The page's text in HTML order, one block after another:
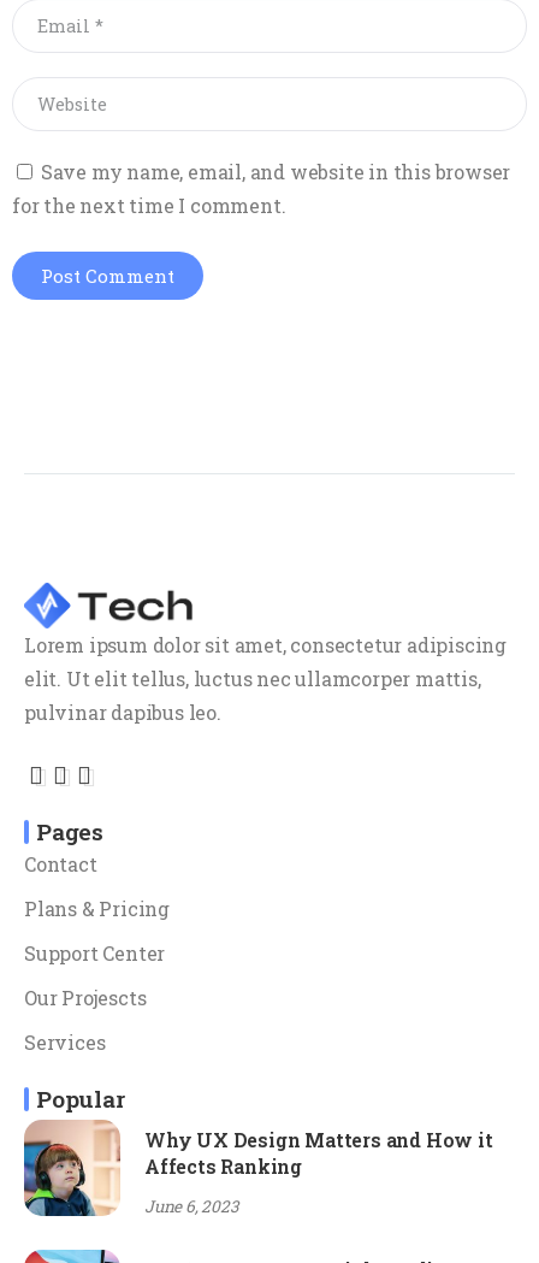
Save my name, email, and website in this browser
for the next time I comment.
Lorem ipsum dolor sit amet, consectetur adipiscing
elit. Ut elit tellus, luctus nec ullamcorper mattis,
pulvinar dapibus leo.
Pages
Contact
Plans & Pricing
Support Center
Our Projescts
Services
Popular
Why UX Design Matters and How it
Affects Ranking
June 6, 2023